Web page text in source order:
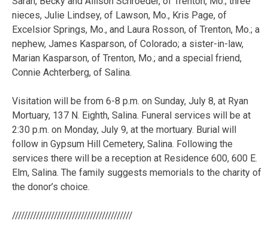
nieces, Julie Lindsey, of Lawson, Mo., Kris Page, of
Excelsior Springs, Mo., and Laura Rosson, of Trenton, Mo.; a
nephew, James Kasparson, of Colorado; a sister-in-law,
Marian Kasparson, of Trenton, Mo.; and a special friend,
Connie Achterberg, of Salina.
Visitation will be from 6-8 p.m. on Sunday, July 8, at Ryan
Mortuary, 137 N. Eighth, Salina. Funeral services will be at
2:30 p.m. on Monday, July 9, at the mortuary. Burial will
follow in Gypsum Hill Cemetery, Salina. Following the
services there will be a reception at Residence 600, 600 E.
Elm, Salina. The family suggests memorials to the charity of
the donor’s choice.
////////////////////////////////////////